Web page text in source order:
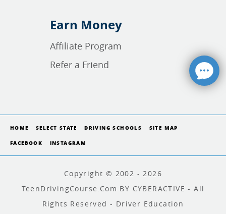
Earn Money
Affiliate Program
Refer a Friend
HOME SELECT STATE DRIVING SCHOOLS SITE MAP
FACEBOOK INSTAGRAM
Copyright © 2002 - 2026
TeenDrivingCourse.com BY CYBERACTIVE - All
Rights Reserved - Driver Education